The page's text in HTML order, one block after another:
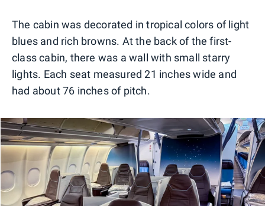
The cabin was decorated in tropical colors of light
blues and rich browns. At the back of the first-
class cabin, there was a wall with small starry
lights. Each seat measured 21 inches wide and
had about 76 inches of pitch.